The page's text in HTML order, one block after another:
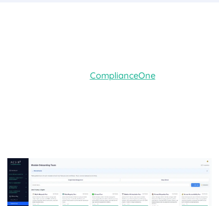
ComplianceOne's command